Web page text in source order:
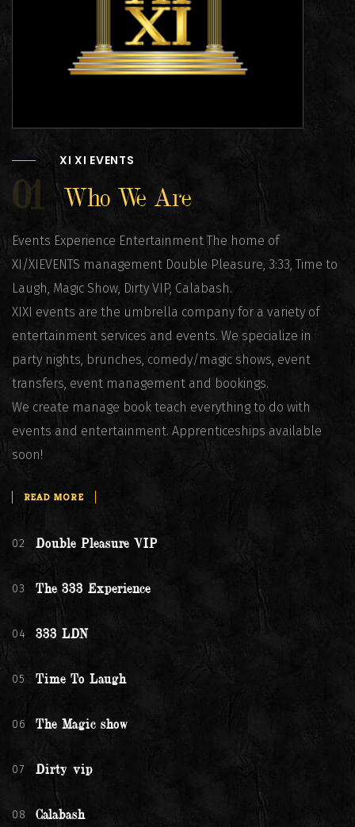
XI XI EVENTS
01 Who We Are
Events Experience Entertainment The home of
XI/XIEVENTS management Double Pleasure, 3:33, Time to
Laugh, Magic Show, Dirty VIP, Calabash.
XIXI events are the umbrella company for a variety of
entertainment services and events. We specialize in
party nights, brunches, comedy/magic shows, event
transfers, event management and bookings.
We create manage book teach everything to do with
events and entertainment. Apprenticeships available
soon!
READ MORE
02 Double Pleasure VIP
03 The 333 Experience
04 333 LDN
05 Time To Laugh
06 The Magic show
07 Dirty vip
08 Calabash